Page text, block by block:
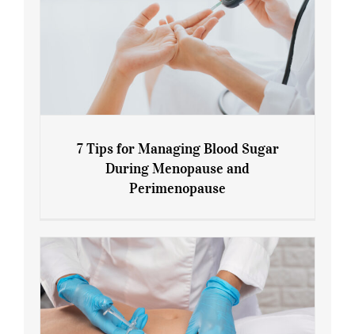
7 Tips for Managing Blood Sugar During
7 Tips for Managing Blood Sugar
During Menopause and
Perimenopause